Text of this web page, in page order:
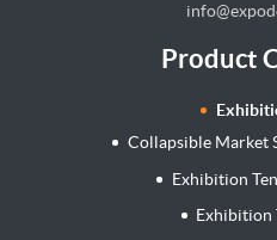
Product
Collapsible Market
Exhibition
Exhibition